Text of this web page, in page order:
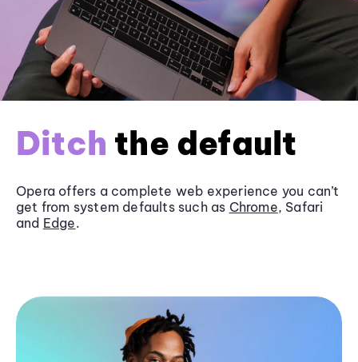
Ditch the default
Opera offers a complete web experience you can’t
get from system defaults such as Chrome, Safari
and Edge.